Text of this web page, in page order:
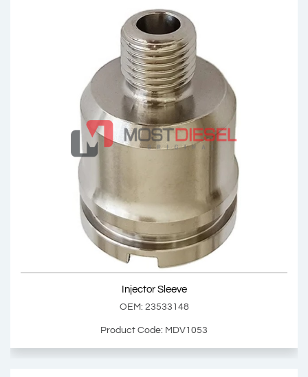
Product Code: MDV1102
Show Product
Add Basket
Injector Sleeve
OEM: 23533148
Product Code: MDV1053